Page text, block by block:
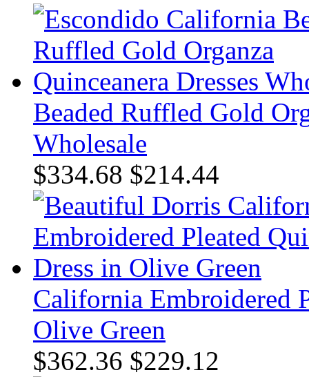
Beaded Ruffled Gold
Wholesale
$334.68 $214.44
California Embroidered
Olive Green
$362.36 $229.12